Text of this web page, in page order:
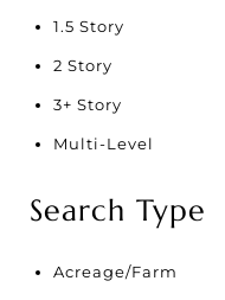
1.5 Story
2 Story
3+ Story
Multi-Level
Search Type
Acreage/Farm